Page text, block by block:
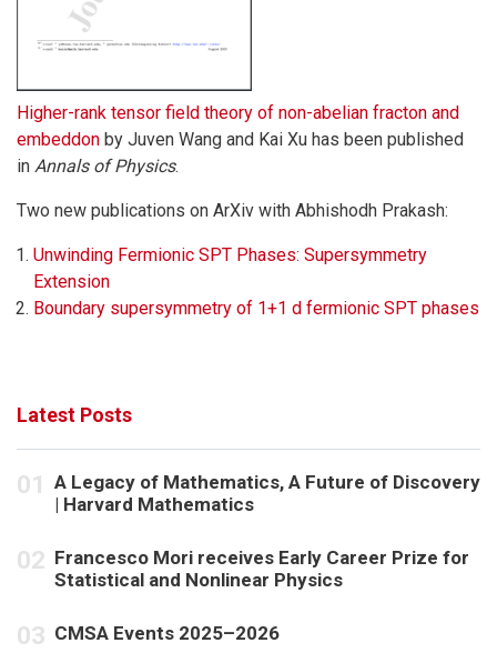
Higher-rank tensor field theory of non-abelian fracton and
embeddon by Juven Wang and Kai Xu has been published
in Annals of Physics.
Two new publications on ArXiv with Abhishodh Prakash:
Unwinding Fermionic SPT Phases: Supersymmetry
Extension
Boundary supersymmetry of 1+1 d fermionic SPT phases
Latest Posts
A Legacy of Mathematics, A Future of Discovery
| Harvard Mathematics
Francesco Mori receives Early Career Prize for
Statistical and Nonlinear Physics
CMSA Events 2025–2026